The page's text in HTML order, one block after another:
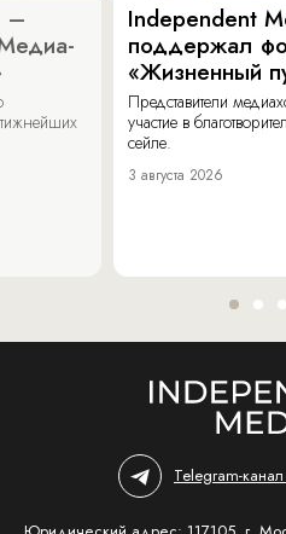
–
Independent
поддержал
«Жизненный
Представители
участие в
сейле.
3 августа 2026
Telegram-